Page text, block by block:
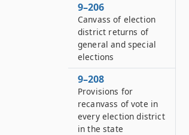
9–206
Canvass of election
district returns of
general and special
elections
9–208
Provisions for
recanvass of vote in
every election district
in the state